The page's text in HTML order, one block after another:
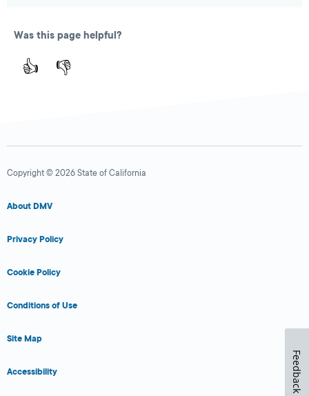
Was this page helpful?
👍 👎
Copyright © 2026 State of California
About DMV
Privacy Policy
Cookie Policy
Conditions of Use
Site Map
Accessibility Feedback